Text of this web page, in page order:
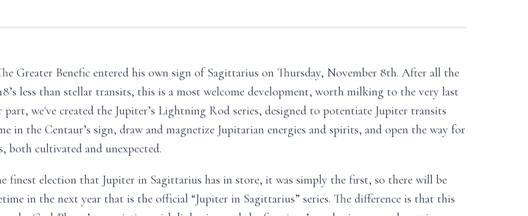
Greater Benefic entered his own sign of Sagittarius on Thursday, November 8th. After all the
less than stellar transits, this is a most welcome development, worth milking to the very last
we've created the Jupiter’s Lightning Rod series, designed to potentiate Jupiter transits
in the Centaur’s sign, draw and magnetize Jupitarian energies and spirits, and open the way for
both cultivated and unexpected.
finest election that Jupiter in Sagittarius has in store, it was simply the first, so there will be
in the next year that is the official “Jupiter in Sagittarius” series. The difference is that this